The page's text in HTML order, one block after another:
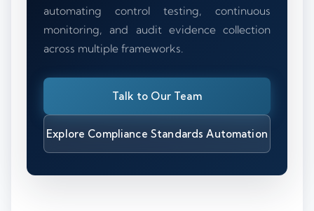
automating control testing, continuous
monitoring, and audit evidence collection
across multiple frameworks.
Talk to Our Team
Explore Compliance Standards Automation